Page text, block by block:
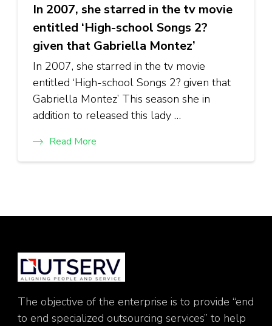
In 2007, she starred in the tv movie
entitled ‘High-school Songs 2?
given that Gabriella Montez’
In 2007, she starred in the tv movie
entitled ‘High-school Songs 2? given that
Gabriella Montez’ This season she in
addition to released this lady …
Read More
The objective of the enterprise is to provide “end
to end specialized outsourcing services” to help